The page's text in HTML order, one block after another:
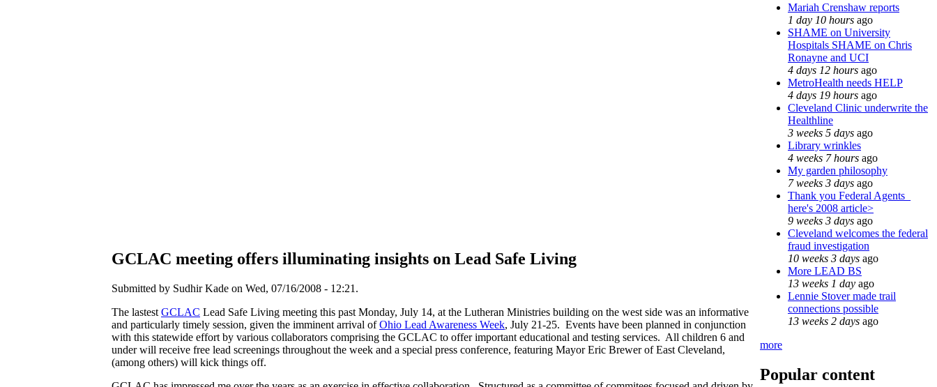
GCLAC meeting offers illuminating insights on Lead Safe Living
Submitted by Sudhir Kade on Wed, 07/16/2008 - 12:21.
The lastest GCLAC Lead Safe Living meeting this past Monday, July 14, at the Lutheran Ministries building on the west side was an informative
and particularly timely session, given the imminent arrival ofOhio Lead Awareness Week, July 21-25. Events have been planned in conjunction
with this statewide effort by various collaborators comprising the GCLAC to offer important educational and testing services. All children 6 and
under will receive free lead screenings throughout the week and a special press conference, featuring Mayor Eric Brewer of East Cleveland,
(among others) will kick things off.
Mariah Crenshaw reports
1 day 10 hours ago
SHAME on University
Hospitals SHAME on Chris
Ronayne and UCI
4 days 12 hours ago
MetroHealth needs HELP
4 days 19 hours ago
Cleveland Clinic underwrite the
Healthline
3 weeks 5 days ago
Library wrinkles
4 weeks 7 hours ago
My garden philosophy
7 weeks 3 days ago
Thank you Federal Agents_
here's 2008 article>
9 weeks 3 days ago
Cleveland welcomes the federal
fraud investigation
10 weeks 3 days ago
More LEAD BS
13 weeks 1 day ago
Lennie Stover made trail
connections possible
13 weeks 2 days ago
more
Popular content